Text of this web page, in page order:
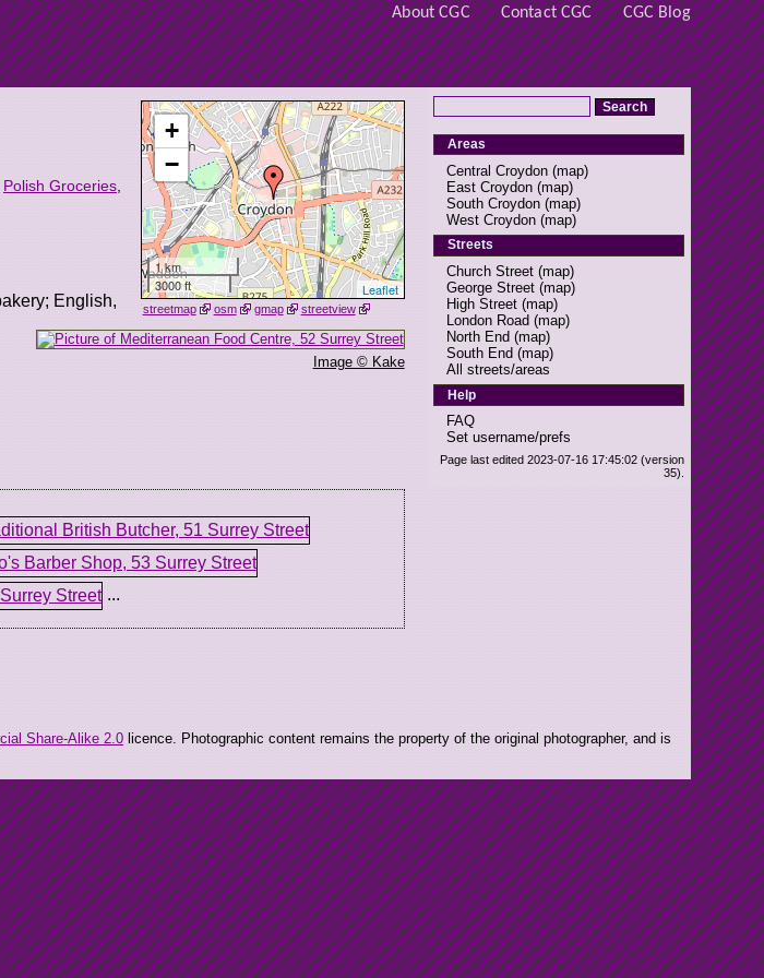
About CGC Contact CGC CGC Blog
+
−
1 km
3000 ft
Leaflet
streetmap osm gmap streetview
Image © Kake
Polish Groceries
English,
...
Areas
Central Croydon (map)
East Croydon (map)
South Croydon (map)
West Croydon (map)
Streets
Church Street (map)
George Street (map)
High Street (map)
London Road (map)
North End (map)
South End (map)
All streets/areas
Help
FAQ
Set username/prefs
Page last edited 2023-07-16 17:45:02 (version
35).
Share-Alike 2.0licence. Photographic content remains the property of the original photographer, and is